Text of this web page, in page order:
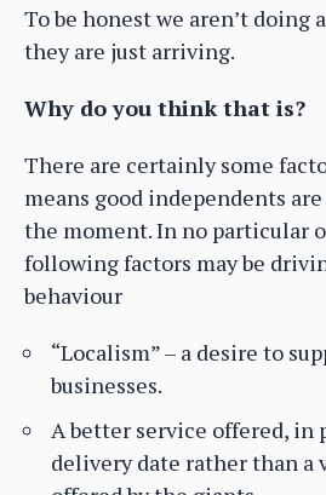
To be honest we aren’t doing
they are just arriving.
Why do you think that is?
There are certainly some
means good independents
the moment. In no particular
following factors may be
behaviour
“Localism” – a desire to
businesses.
A better service offered, in
delivery date rather than a